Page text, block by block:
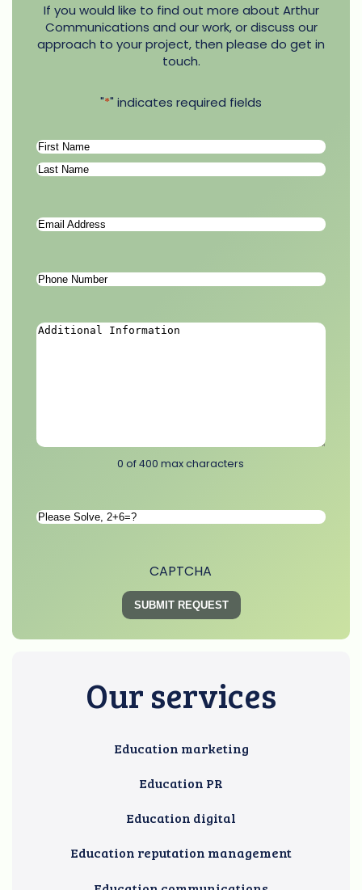
If you would like to find out more about Arthur
Communications and our work, or discuss our
approach to your project, then please do get in
touch.
"*" indicates required fields
Name*
First
Email
Phone
0 of 400 max characters
Please
CAPTCHA
Our services
Education marketing
Education PR
Education digital
Education reputation management